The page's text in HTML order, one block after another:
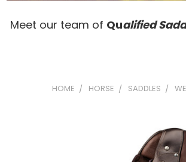
Meet our team of Qualified
HOME HORSE SADDLES